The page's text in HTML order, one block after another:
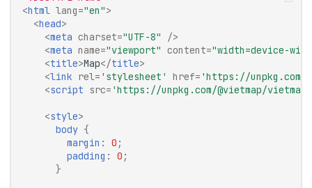
<html lang="en">
<head>
<meta charset="UTF-8"
/>
<meta name="viewport" content="width=device-
<title>Map</title>
<link rel = 'stylesheet' href= 'https://unpkg.com/
<script src= 'https://unpkg.com/@vietmap/
<style>
body {
margin : 0 ;
padding : 0 ;
}